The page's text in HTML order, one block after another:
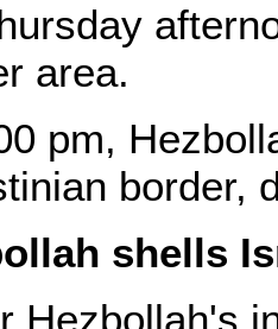
area.
pm,
border,
shells
Hezbollah's